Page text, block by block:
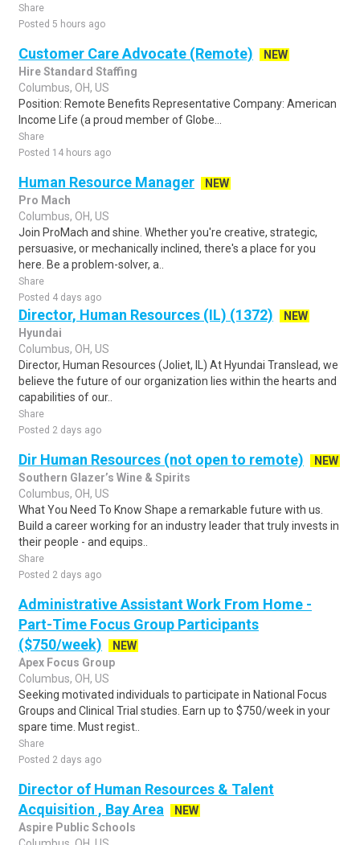
Share
Posted 5 hours ago
Customer Care Advocate (Remote)
NEW
Hire Standard Staffing
Columbus, OH, US
Position: Remote Benefits Representative Company: American
Income Life (a proud member of Globe...
Share
Posted 14 hours ago
Human Resource Manager
NEW
Pro Mach
Columbus, OH, US
Join ProMach and shine. Whether you're creative, strategic,
persuasive, or mechanically inclined, there's a place for you
here. Be a problem-solver, a..
Share
Posted 4 days ago
Director, Human Resources (IL) (1372)
NEW
Hyundai
Columbus, OH, US
Director, Human Resources (Joliet, IL) At Hyundai Translead, we
believe the future of our organization lies within the hearts and
capabilities of our..
Share
Posted 2 days ago
Dir Human Resources (not open to remote)
NEW
Southern Glazer’s Wine & Spirits
Columbus, OH, US
What You Need To Know Shape a remarkable future with us.
Build a career working for an industry leader that truly invests in
their people - and equips..
Share
Posted 2 days ago
Administrative Assistant Work From Home -
Part-Time Focus Group Participants
($750/week)
NEW
Apex Focus Group
Columbus, OH, US
Seeking motivated individuals to participate in National Focus
Groups and Clinical Trial studies. Earn up to $750/week in your
spare time. Must regist..
Share
Posted 2 days ago
Director of Human Resources & Talent
Acquisition , Bay Area
NEW
Aspire Public Schools